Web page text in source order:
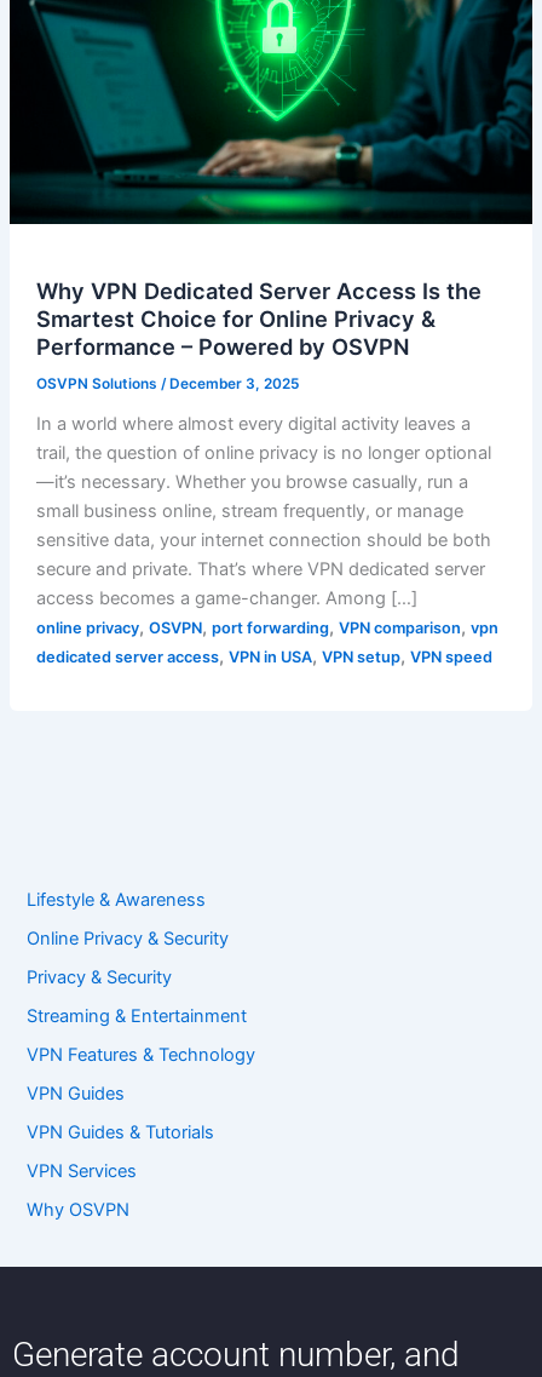
Why VPN Dedicated Server Access Is the
Smartest Choice for Online Privacy &
Performance – Powered by OSVPN
OSVPN Solutions /December 3, 2025
In a world where almost every digital activity leaves a
trail, the question of online privacy is no longer optional
—it’s necessary. Whether you browse casually, run a
small business online, stream frequently, or manage
sensitive data, your internet connection should be both
secure and private. That’s where VPN dedicated server
access becomes a game-changer. Among […]
online privacy, OSVPN, port forwarding, VPN comparison, vpn
dedicated server access, VPN in USA, VPN setup, VPN speed
Lifestyle & Awareness
Online Privacy & Security
Privacy & Security
Streaming & Entertainment
VPN Features & Technology
VPN Guides
VPN Guides & Tutorials
VPN Services
Why OSVPN
Generate account number, and